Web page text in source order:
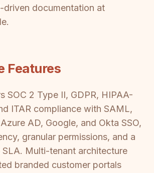
driven documentation at
Features
SOC 2 Type II, GDPR, HIPAA-
ITAR compliance with SAML,
AD, Google, and Okta SSO,
granular permissions, and a
Multi-tenant architecture
branded customer portals